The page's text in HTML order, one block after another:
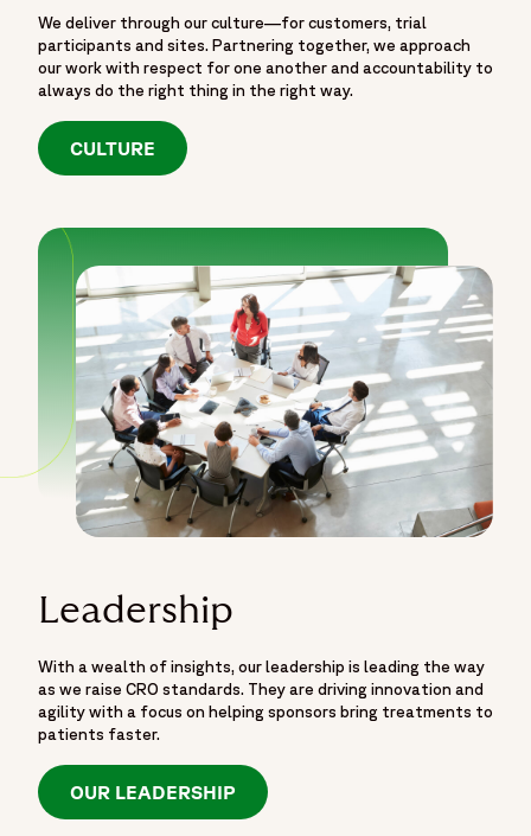
We deliver through our culture—for customers, trial
participants and sites. Partnering together, we approach
our work with respect for one another and accountability to
always do the right thing in the right way.
CULTURE
Leadership
With a wealth of insights, our leadership is leading the way
as we raise CRO standards. They are driving innovation and
agility with a focus on helping sponsors bring treatments to
patients faster.
OUR LEADERSHIP